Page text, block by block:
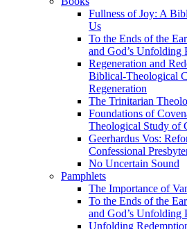
Fullness of Joy: A
Us
To the Ends of the
and God’s Unfolding
Regeneration and
Biblical-Theological
Regeneration
The Trinitarian
Foundations of
Theological Study of
Geerhardus Vos:
Confessional
No Uncertain Sound
Pamphlets
The Importance of
To the Ends of the
and God’s Unfolding
Unfolding